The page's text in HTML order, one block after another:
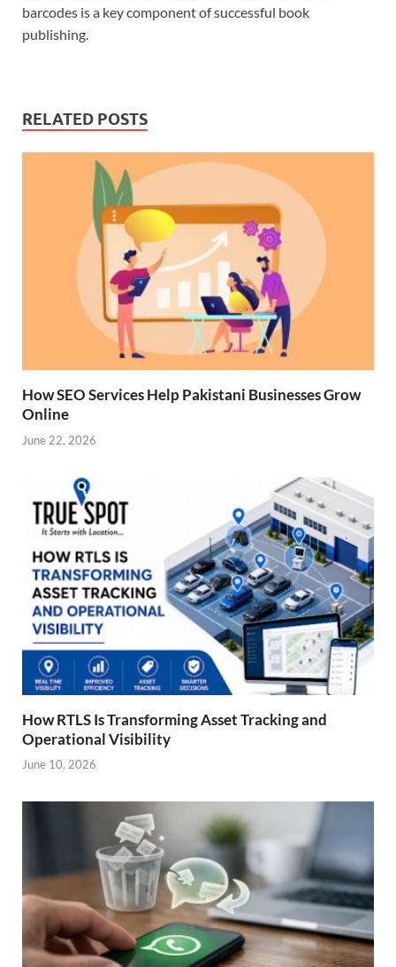
barcodes is a key component of successful book
publishing.
RELATED POSTS
How SEO Services Help Pakistani Businesses Grow
Online
June 22, 2026
How RTLS Is Transforming Asset Tracking and
Operational Visibility
June 10, 2026